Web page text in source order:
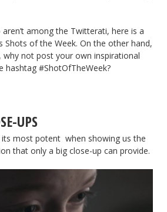
among the Twitterati, here is a
Shots of the Week. On the other hand,
why not post your own inspirational
hashtag #ShotOfTheWeek?
UPS
its most potent when showing us the
that only a big close-up can provide.